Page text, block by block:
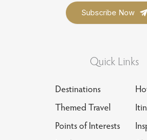
Quick Links
Destinations
Themed Travel
Points of Interests